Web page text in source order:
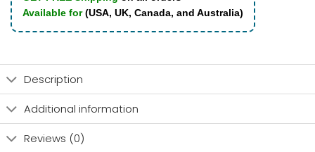
Available for(USA, UK, Canada, and Australia)
Description
Additional information
Reviews (0)